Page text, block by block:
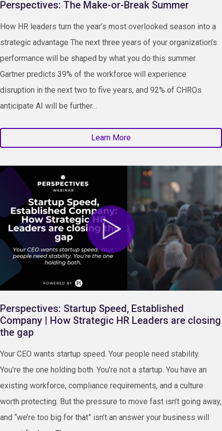
Perspectives: The Make-or-Break Summer
How HR leaders turn the year’s most overlooked season into a
strategic advantage The next three years of your organization’s
performance will be shaped by what you do this summer.
Gartner predicts 39% of the workforce will experience
disruption in the next two to five years, and 92% of CHROs
anticipate AI will be further…
Learn More
Perspectives: Startup Speed, Established
Company | How Strategic HR Leaders are closing
the gap
Your CEO wants startup speed. Your people need stability.
You’re the one holding both. You’re not a startup. You have an
existing workforce, compliance requirements, and a culture
worth protecting. But the pressure to move fast isn’t going away,
and “we’re too big for that” isn’t an answer your business will